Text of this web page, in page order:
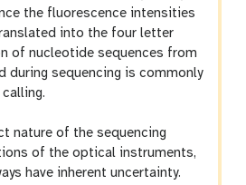
the fluorescence intensities
into the four letter
of nucleotide sequences from
during sequencing is commonly
nature of the sequencing
of the optical instruments,
have inherent uncertainty.